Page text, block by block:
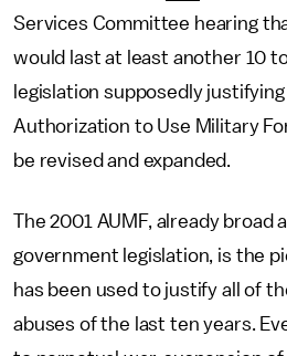
Services Committee hearing
would last at least another 10
legislation supposedly
Authorization to Use Military
be revised and expanded.
The 2001 AUMF, already broad
government legislation, is the
has been used to justify all of
abuses of the last ten years.